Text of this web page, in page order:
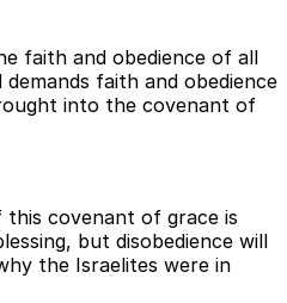
faith and obedience of all
faith and obedience
into the covenant of
this covenant of grace is
but disobedience will
the Israelites were in